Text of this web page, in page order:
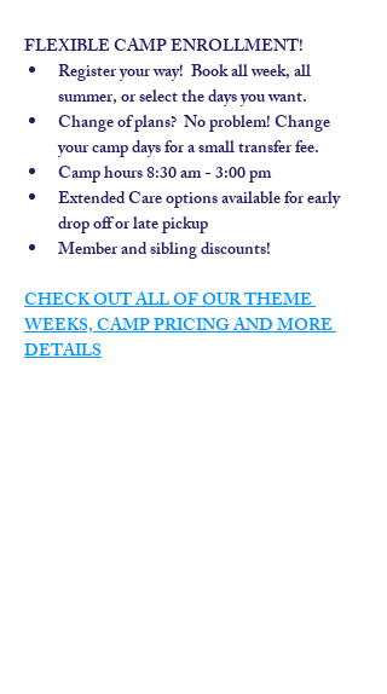
FLEXIBLE CAMP ENROLLMENT!
Register your way!  Book all week, all
summer, or select the days you want.
Change of plans?  No problem! Change
your camp days for a small transfer fee.
Camp hours 8:30 am - 3:00 pm
Extended Care options available for early
drop off or late pickup
Member and sibling discounts!
CHECK OUT ALL OF OUR THEME
WEEKS, CAMP PRICING AND MORE
DETAILS